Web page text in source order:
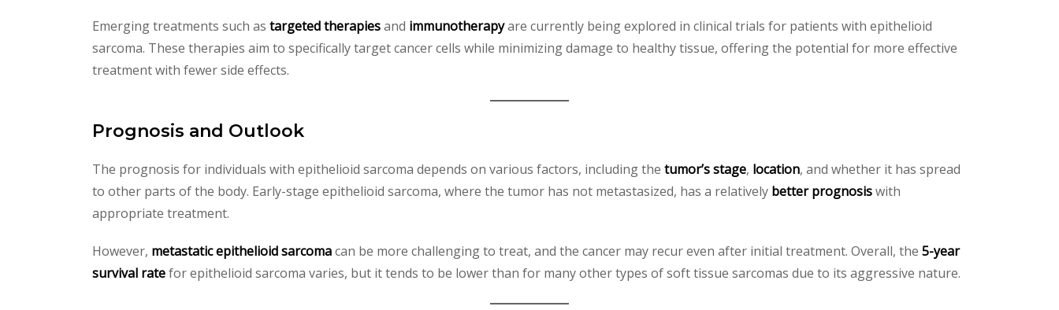
Emerging treatments such as targeted therapiesand immunotherapyare currently being explored in clinical trials for patients with epithelioid
sarcoma. These therapies aim to specifically target cancer cells while minimizing damage to healthy tissue, offering the potential for more effective
treatment with fewer side effects.
Prognosis and Outlook
The prognosis for individuals with epithelioid sarcoma depends on various factors, including the tumor’s stage, location, and whether it has spread
to other parts of the body. Early-stage epithelioid sarcoma, where the tumor has not metastasized, has a relatively better prognosiswith
appropriate treatment.
However, metastatic epithelioid sarcomacan be more challenging to treat, and the cancer may recur even after initial treatment. Overall, the 5-year
survival ratefor epithelioid sarcoma varies, but it tends to be lower than for many other types of soft tissue sarcomas due to its aggressive nature.